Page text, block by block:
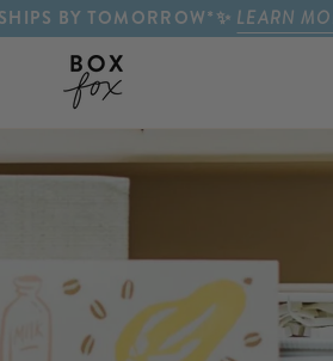
BY TOMORROW*✨ LEARN